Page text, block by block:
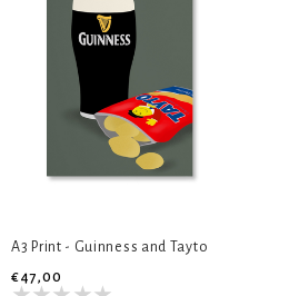
A3 Print - Guinness and Tayto
€47,00